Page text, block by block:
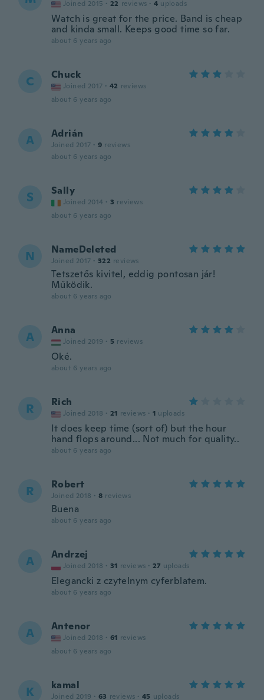
Joined 2015 · 22 reviews · 4 uploads
Watch is great for the price. Band is cheap
and kinda small. Keeps good time so far.
about 6 years ago
C Chuck
Joined 2017 · 42 reviews
about 6 years ago
A Adrián
Joined 2017 · 9 reviews
about 6 years ago
S Sally
Joined 2014 · 3 reviews
about 6 years ago
N NameDeleted
Joined 2017 · 322 reviews
Tetszetős kivitel, eddig pontosan jár!
Működik.
about 6 years ago
A Anna
Joined 2019 · 5 reviews
Oké.
about 6 years ago
R Rich
Joined 2018 · 21 reviews · 1 uploads
It does keep time (sort of) but the hour
hand flops around... Not much for quality..
about 6 years ago
R Robert
Joined 2018 · 8 reviews
Buena
about 6 years ago
A Andrzej
Joined 2018 · 31 reviews · 27 uploads
Elegancki z czytelnym cyferblatem.
about 6 years ago
A Antenor
Joined 2018 · 61 reviews
about 6 years ago
K kamal
Joined 2019 · 63 reviews · 45 uploads